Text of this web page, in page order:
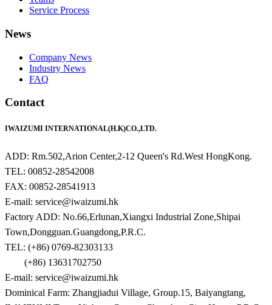
Service Process
News
Company News
Industry News
FAQ
Contact
IWAIZUMI INTERNATIONAL(H.K)CO.,LTD.
ADD: Rm.502,Arion Center,2-12 Queen's Rd.West HongKong.
TEL: 00852-28542008
FAX: 00852-28541913
E-mail: service@iwaizumi.hk
Factory ADD: No.66,Erlunan,Xiangxi Industrial Zone,Shipai
Town,Dongguan.Guangdong,P.R.C.
TEL: (+86) 0769-82303133
(+86) 13631702750
E-mail: service@iwaizumi.hk
Dominical Farm: Zhangjiadui Village, Group.15, Baiyangtang,